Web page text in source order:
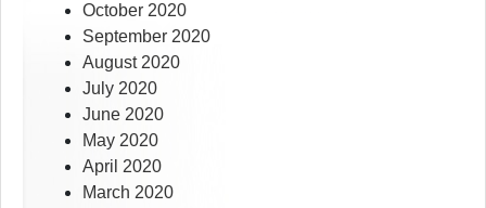
October 2020
September 2020
August 2020
July 2020
June 2020
May 2020
April 2020
March 2020